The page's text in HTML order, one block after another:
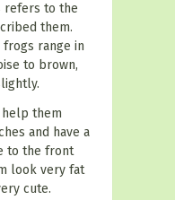
refers to the
them.
frogs range in
to brown,
help them
and have a
to the front
look very fat
cute.